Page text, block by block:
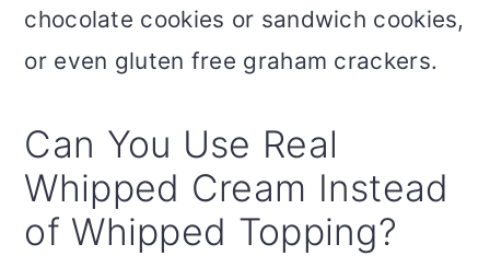
chocolate cookies or sandwich cookies,
or even gluten free graham crackers.
Can You Use Real
Whipped Cream Instead
of Whipped Topping?